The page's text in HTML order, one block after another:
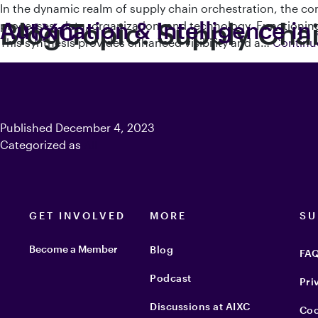
Blog Topic:Supply
Automation & Intelligence
In the dynamic realm of supply chain orchestration, the
processes, data, organization, and technology.
This synthesis provides enhanced visibility and a…
Published December 4, 2023
Categorized as
GET INVOLVED
Become a Member
MORE
Blog
Podcast
Discussions at AIXC